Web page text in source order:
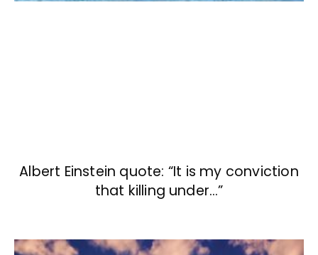
Albert Einstein quote: “It is my conviction
that killing under…”